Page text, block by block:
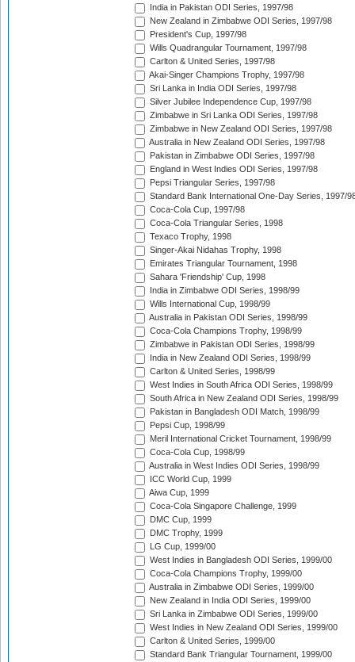
India in Pakistan ODI Series, 1997/98
New Zealand in Zimbabwe ODI Series, 1997/98
President's Cup, 1997/98
Wills Quadrangular Tournament, 1997/98
Carlton & United Series, 1997/98
Akai-Singer Champions Trophy, 1997/98
Sri Lanka in India ODI Series, 1997/98
Silver Jubilee Independence Cup, 1997/98
Zimbabwe in Sri Lanka ODI Series, 1997/98
Zimbabwe in New Zealand ODI Series, 1997/98
Australia in New Zealand ODI Series, 1997/98
Pakistan in Zimbabwe ODI Series, 1997/98
England in West Indies ODI Series, 1997/98
Pepsi Triangular Series, 1997/98
Standard Bank International One-Day Series, 1997/
Coca-Cola Cup, 1997/98
Coca-Cola Triangular Series, 1998
Texaco Trophy, 1998
Singer-Akai Nidahas Trophy, 1998
Emirates Triangular Tournament, 1998
Sahara 'Friendship' Cup, 1998
India in Zimbabwe ODI Series, 1998/99
Wills International Cup, 1998/99
Australia in Pakistan ODI Series, 1998/99
Coca-Cola Champions Trophy, 1998/99
Zimbabwe in Pakistan ODI Series, 1998/99
India in New Zealand ODI Series, 1998/99
Carlton & United Series, 1998/99
West Indies in South Africa ODI Series, 1998/99
South Africa in New Zealand ODI Series, 1998/99
Pakistan in Bangladesh ODI Match, 1998/99
Pepsi Cup, 1998/99
Meril International Cricket Tournament, 1998/99
Coca-Cola Cup, 1998/99
Australia in West Indies ODI Series, 1998/99
ICC World Cup, 1999
Aiwa Cup, 1999
Coca-Cola Singapore Challenge, 1999
DMC Cup, 1999
DMC Trophy, 1999
LG Cup, 1999/00
West Indies in Bangladesh ODI Series, 1999/00
Coca-Cola Champions Trophy, 1999/00
Australia in Zimbabwe ODI Series, 1999/00
New Zealand in India ODI Series, 1999/00
Sri Lanka in Zimbabwe ODI Series, 1999/00
West Indies in New Zealand ODI Series, 1999/00
Carlton & United Series, 1999/00
Standard Bank Triangular Tournament, 1999/00